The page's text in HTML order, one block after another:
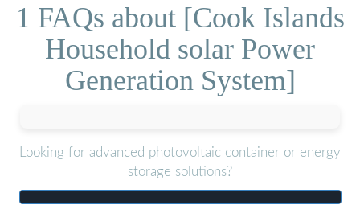
1 FAQs about [Cook Islands
Household solar Power
Generation System]
Looking for advanced photovoltaic container or energy
storage solutions?